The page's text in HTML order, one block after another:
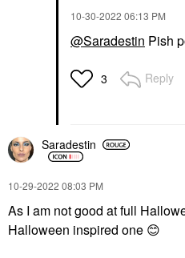
‎10-30-2022 06:13 PM
@Saradestin Pish
3 Reply
Saradestin
‎10-29-2022 08:03 PM
As I am not good at full
Halloween inspired one 😊